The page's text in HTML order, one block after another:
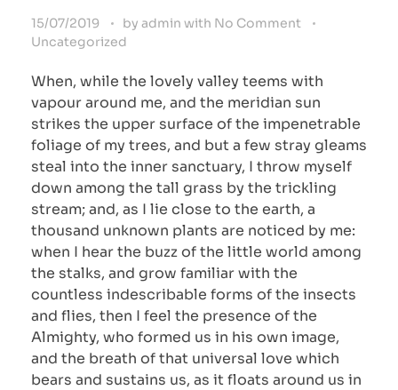
15/07/2019 by admin with No Comment
Uncategorized
When, while the lovely valley teems with
vapour around me, and the meridian sun
strikes the upper surface of the impenetrable
foliage of my trees, and but a few stray gleams
steal into the inner sanctuary, I throw myself
down among the tall grass by the trickling
stream; and, as I lie close to the earth, a
thousand unknown plants are noticed by me:
when I hear the buzz of the little world among
the stalks, and grow familiar with the
countless indescribable forms of the insects
and flies, then I feel the presence of the
Almighty, who formed us in his own image,
and the breath of that universal love which
bears and sustains us, as it floats around us in